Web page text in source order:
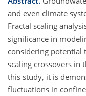
and even climate
Fractal scaling
significance in
considering potential
scaling crossovers in
this study, it is
fluctuations in